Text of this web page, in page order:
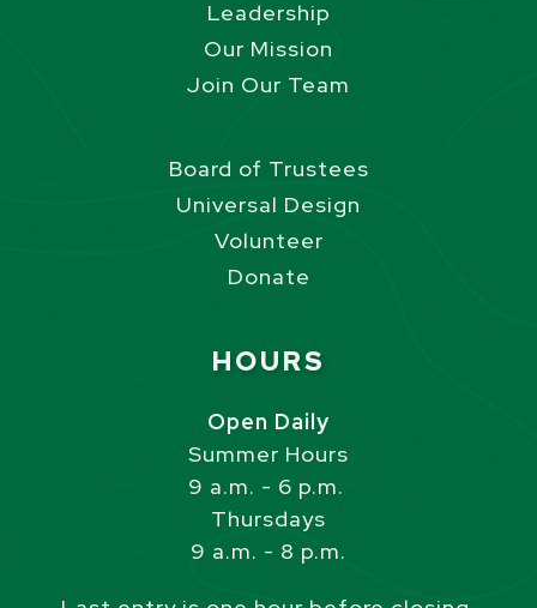
Leadership
Our Mission
Join Our Team
Board of Trustees
Universal Design
Volunteer
Donate
HOURS
Open Daily
Summer Hours
9 a.m. - 6 p.m.
Thursdays
9 a.m. - 8 p.m.